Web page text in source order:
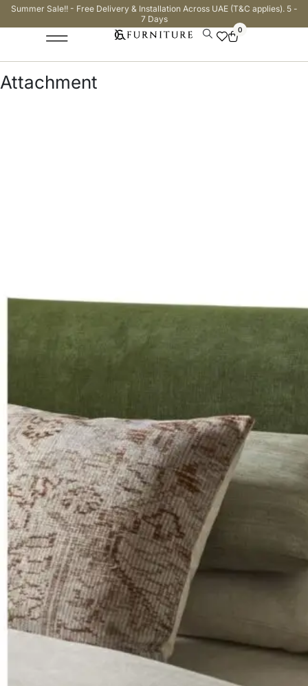
Summer Sale!! - Free Delivery & Installation Across UAE (T&C applies). 5 -
7 Days
0
Attachment